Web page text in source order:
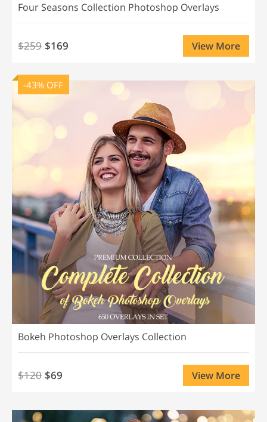
Four Seasons Collection Photoshop Overlays
$259 $169 View More
-43% OFF
Bokeh Photoshop Overlays Collection
$120 $69 View More